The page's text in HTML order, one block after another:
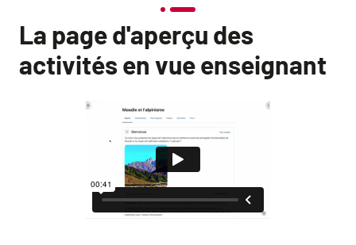
La page d'aperçu des
activités en vue enseignant